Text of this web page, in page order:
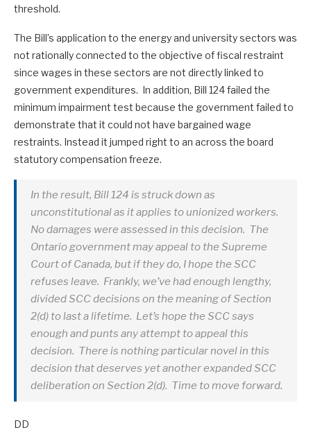
threshold.
The Bill’s application to the energy and university sectors was
not rationally connected to the objective of fiscal restraint
since wages in these sectors are not directly linked to
government expenditures. In addition, Bill 124 failed the
minimum impairment test because the government failed to
demonstrate that it could not have bargained wage
restraints. Instead it jumped right to an across the board
statutory compensation freeze.
In the result, Bill 124 is struck down as
unconstitutional as it applies to unionized workers.
No damages were assessed in this decision. The
Ontario government may appeal to the Supreme
Court of Canada, but if they do, I hope the SCC
refuses leave. Frankly, we’ve had enough lengthy,
divided SCC decisions on the meaning of Section
2(d) to last a lifetime. Let’s hope the SCC says
enough and punts any attempt to appeal this
decision. There is nothing particular novel in this
decision that deserves yet another expanded SCC
deliberation on Section 2(d). Time to move forward.
DD